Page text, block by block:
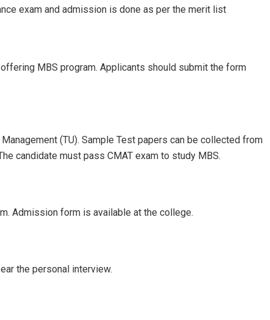
exam and admission is done as per the merit list
MBS program. Applicants should submit the form
(TU). Sample Test papers can be collected from
candidate must pass CMAT exam to study MBS.
Admission form is available at the college.
the personal interview.